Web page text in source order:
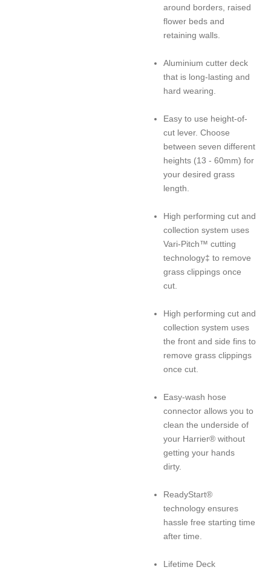
around borders, raised
flower beds and
retaining walls.
Aluminium cutter deck
that is long-lasting and
hard wearing.
Easy to use height-of-
cut lever. Choose
between seven different
heights (13 - 60mm) for
your desired grass
length.
High performing cut and
collection system uses
Vari-Pitch™ cutting
technology‡ to remove
grass clippings once
cut.
High performing cut and
collection system uses
the front and side fins to
remove grass clippings
once cut.
Easy-wash hose
connector allows you to
clean the underside of
your Harrier® without
getting your hands
dirty.
ReadyStart®
technology ensures
hassle free starting time
after time.
Lifetime Deck